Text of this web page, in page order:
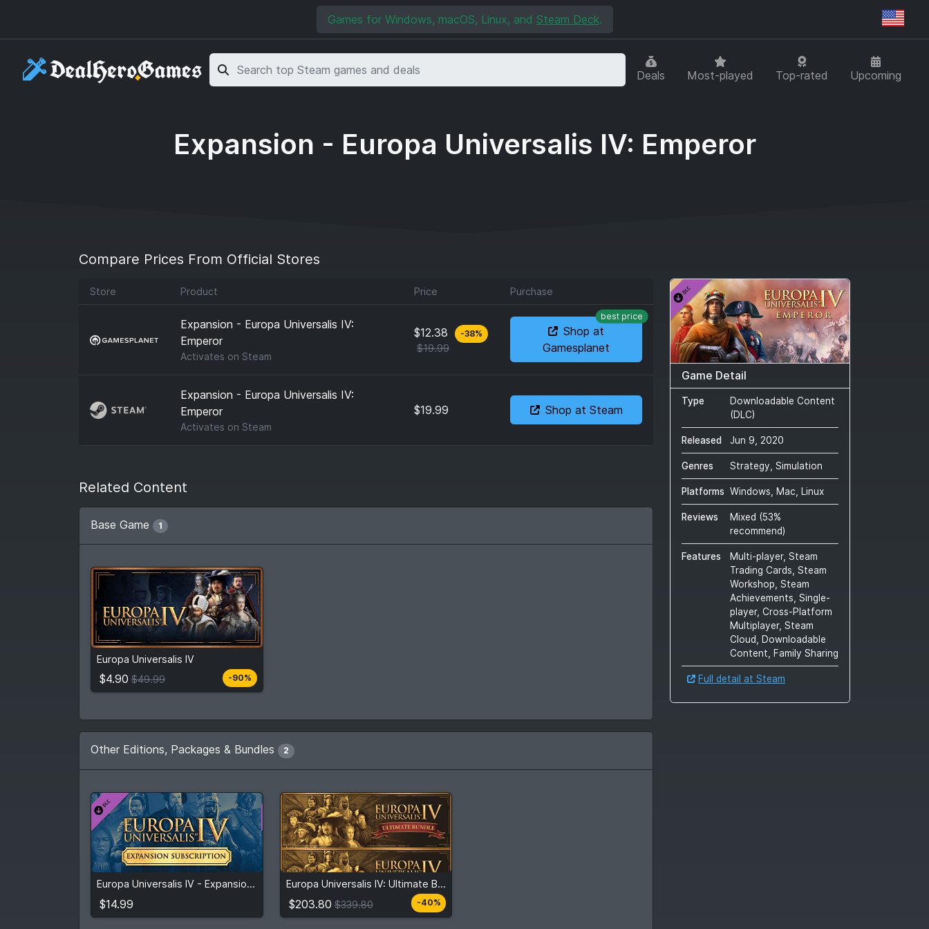
Games for Windows, macOS, Linux, and Steam Deck.
Deals Most-played Top-rated Upcoming
Expansion - Europa Universalis IV: Emperor
Compare Prices From Official Stores
Store Product Price Purchase
Expansion - Europa Universalis IV:
Emperor
Activates on Steam
$12.38
$19.99
-38%
Shop at
Gamesplanet
best price
Expansion - Europa Universalis IV:
Emperor
Activates on Steam
$19.99 Shop at Steam
Related Content
Base Game 1
Europa Universalis IV
$4.90 $49.99 -90%
From $4.90 $49.99
Compare prices
Other Editions, Packages & Bundles 2
Europa Universalis IV - Expansion Subscription: 3 Months (Initial)
$14.99
$14.99
Europa Universalis IV: Ultimate Bundle
$203.80 $339.80 -40%
$203.80 $339.80
View detail
Game Detail
Type
Downloadable Content
(DLC)
Released Jun 9, 2020
Genres Strategy, Simulation
Platforms Windows, Mac, Linux
Reviews Mixed (53%
recommend)
Features
Multi-player, Steam
Trading Cards, Steam
Workshop, Steam
Achievements, Single-
player, Cross-Platform
Multiplayer, Steam
Cloud, Downloadable
Content, Family Sharing
Full detail at Steam